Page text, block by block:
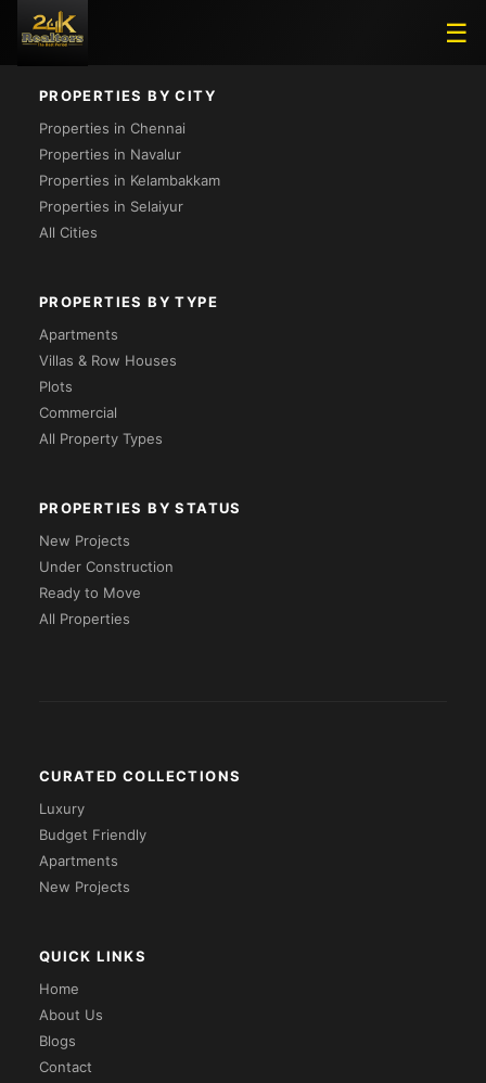
☰
Loading...
PROPERTIES BY CITY
Properties in Chennai
Properties in Navalur
Properties in Kelambakkam
Properties in Selaiyur
All Cities
PROPERTIES BY TYPE
Apartments
Villas & Row Houses
Plots
Commercial
All Property Types
PROPERTIES BY STATUS
New Projects
Under Construction
Ready to Move
All Properties
CURATED COLLECTIONS
Luxury
Budget Friendly
Apartments
New Projects
QUICK LINKS
Home
About Us
Blogs
Contact